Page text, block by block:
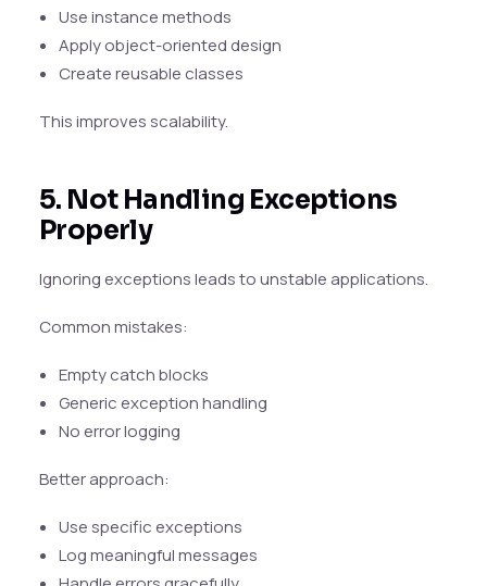
Use instance methods
Apply object-oriented design
Create reusable classes
This improves scalability.
5. Not Handling Exceptions
Properly
Ignoring exceptions leads to unstable applications.
Common mistakes:
Empty catch blocks
Generic exception handling
No error logging
Better approach:
Use specific exceptions
Log meaningful messages